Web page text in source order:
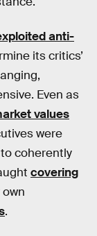
anti-
its critics’
Even as
values
were
coherently
covering
.